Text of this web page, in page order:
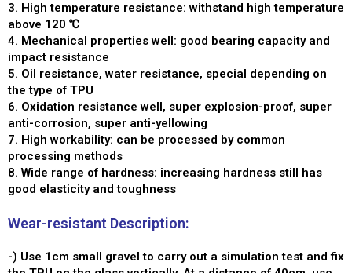
3. High temperature resistance: withstand high temperature
above 120 ℃
4. Mechanical properties well: good bearing capacity and
impact resistance
5. Oil resistance, water resistance, special depending on
the type of TPU
6. Oxidation resistance well, super explosion-proof, super
anti-corrosion, super anti-yellowing
7. High workability: can be processed by common
processing methods
8. Wide range of hardness: increasing hardness still has
good elasticity and toughness
Wear-resistant Description:
-) Use 1cm small gravel to carry out a simulation test and fix